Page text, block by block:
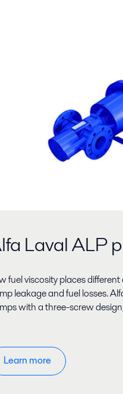
Laval ALP
fuel viscosity places
leakage and fuel losses.
with a three-screw
Learn more